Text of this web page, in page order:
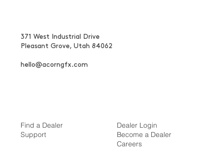
371 West Industrial Drive
Pleasant Grove, Utah 84062
hello@acorngfx.com
Find a Dealer
Support
Dealer Login
Become a Dealer
Careers